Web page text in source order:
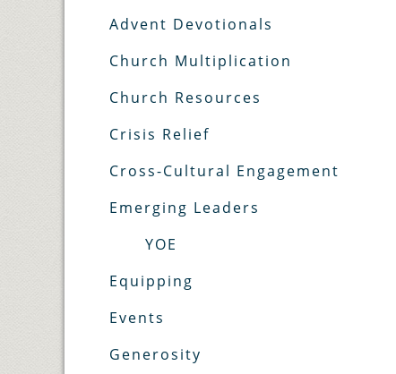
Advent Devotionals
Church Multiplication
Church Resources
Crisis Relief
Cross-Cultural Engagement
Emerging Leaders
YOE
Equipping
Events
Generosity